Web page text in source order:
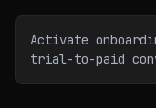
Activate
trial-to-paid